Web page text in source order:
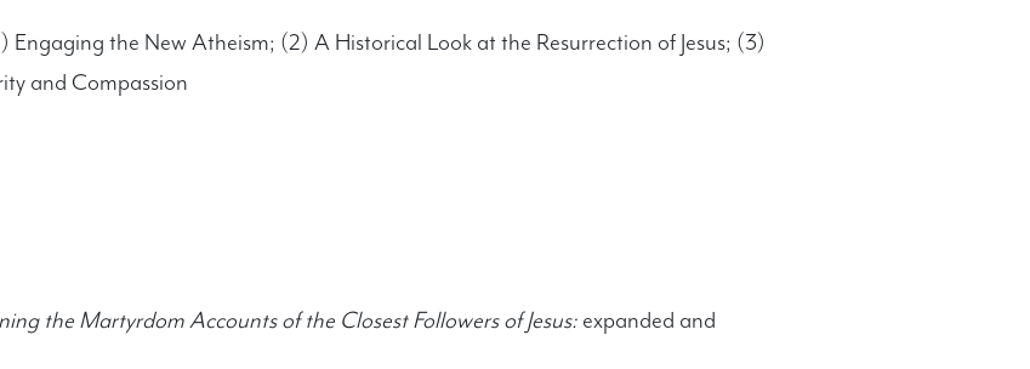
Engaging the New Atheism; (2) A Historical Look at the Resurrection of Jesus; (3)
and Compassion
the Martyrdom Accounts of the Closest Followers of Jesus: expanded and